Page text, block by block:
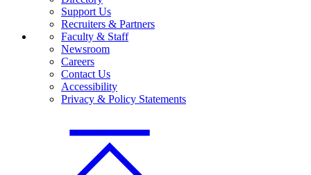
Support Us
Recruiters & Partners
Faculty & Staff
Newsroom
Careers
Contact Us
Accessibility
Privacy & Policy Statements